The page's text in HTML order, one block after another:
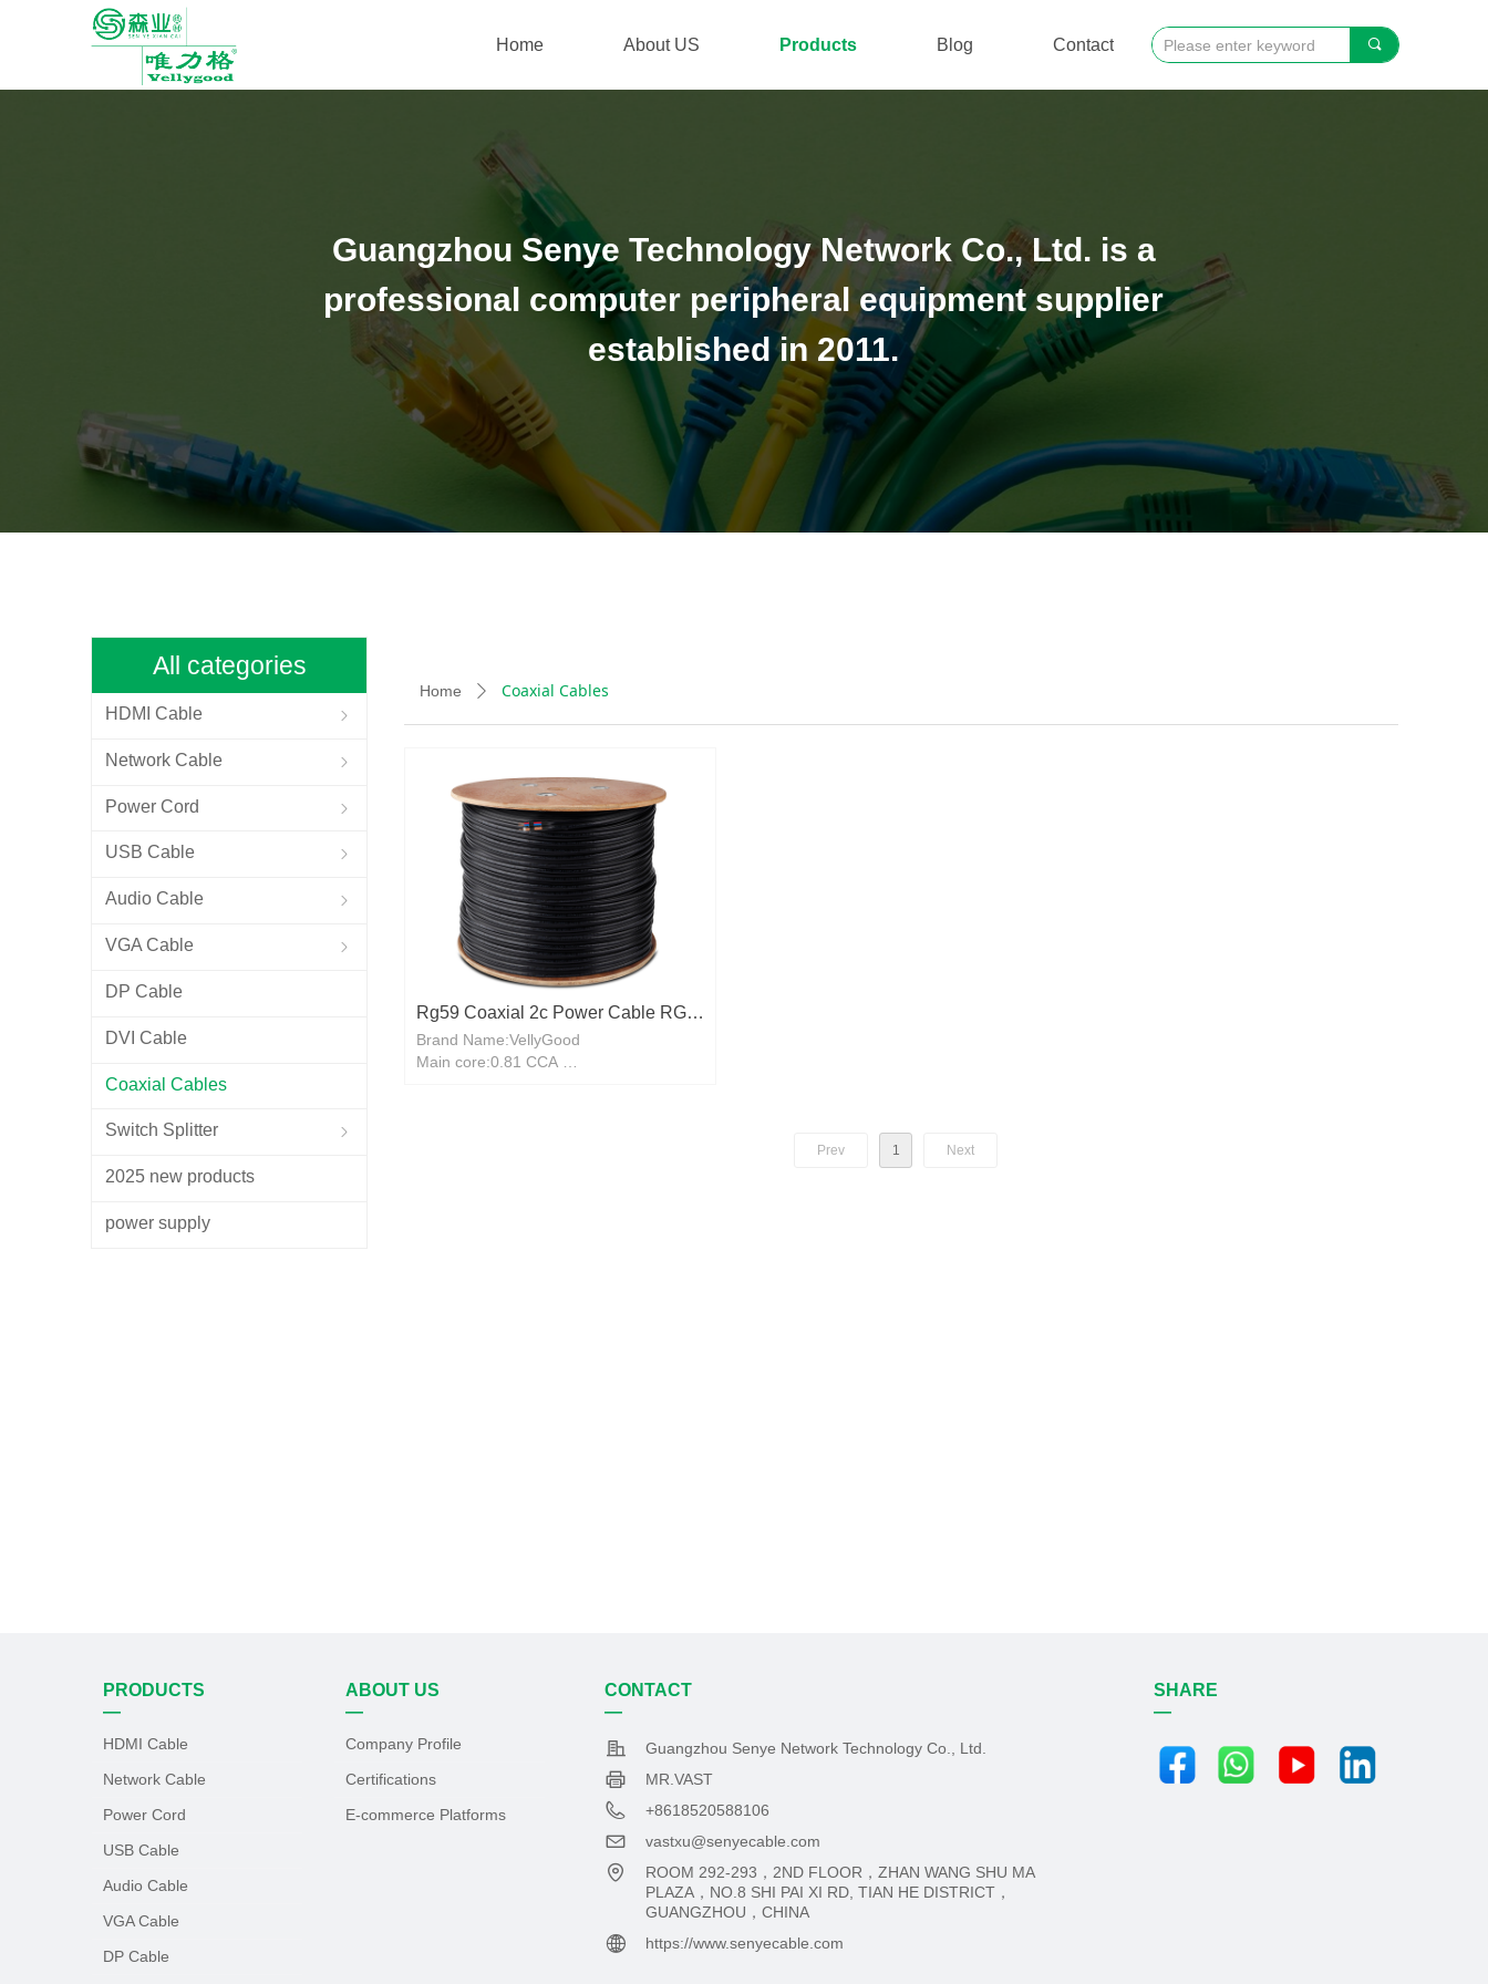
Home About US Products Blog Contact 끠
All categories
ꁇ
HDMI Cable
ꁇ
Network Cable
ꁇ
Power Cord
ꁇ
USB Cable
ꁇ
Audio Cable
ꁇ
VGA Cable
DP Cable
DVI Cable
Coaxial Cables
ꁇ
Switch Splitter
2025 new products
power supply
Rg59 Coaxial 2c Power Cable RG6
CCTV CATV Copper Cable RG58
Brand Name:VellyGood
Main core:0.81 CCA
Prev 1 Next
Home ꄲ Coaxial Cables
Guangzhou Senye Technology Network Co., Ltd. is a
professional computer peripheral equipment supplier
established in 2011.
SHARE
—
PRODUCTS
—
HDMI Cable
Network Cable
Power Cord
USB Cable
Audio Cable
VGA Cable
DP Cable
ABOUT US
—
Company Profile
Certifications
E-commerce Platforms
CONTACT
—
Guangzhou Senye Network Technology Co., Ltd.
MR.VAST
+8618520588106
vastxu@senyecable.com
ROOM 292-293，2ND FLOOR，ZHAN WANG SHU MA
PLAZA，NO.8 SHI PAI XI RD, TIAN HE DISTRICT，
GUANGZHOU，CHINA
https://www.senyecable.com